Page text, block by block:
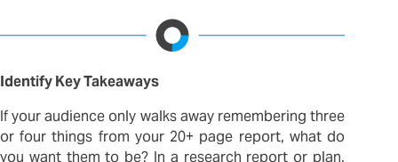
Identify Key Takeaways
If your audience only walks away remembering three
or four things from your 20+ page report, what do
you want them to be? In a research report or plan,